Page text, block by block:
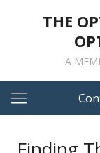
THE
A